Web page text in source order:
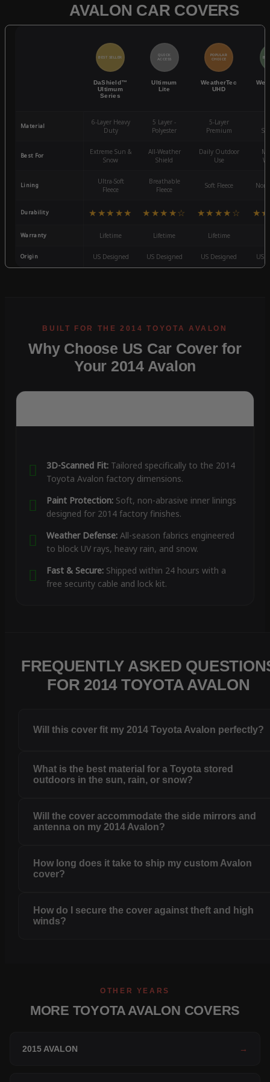
AVALON CAR COVERS
BEST SELLER
DaShield™
Ultimum
Series
QUICK
ACCESS
Ultimum
Lite
POPULAR
CHOICE
WeatherTec
UHD
Material
6-Layer Heavy
Duty
5 Layer -
Polyester
5-Layer
Premium
Best For
Extreme Sun &
Snow
All-Weather
Shield
Daily Outdoor
Use
Lining
Ultra-Soft
Fleece
Breathable
Fleece
Soft Fleece
Durability ★★★★★ ★★★★☆ ★★★★☆
Warranty Lifetime Lifetime Lifetime
Origin US Designed US Designed US Designed US
Why Choose US Car Cover for
Your 2014 Avalon
3D-Scanned Fit:Tailored specifically to the 2014
Toyota Avalon factory dimensions.
Paint Protection:Soft, non-abrasive inner linings
designed for 2014 factory finishes.
Weather Defense:All-season fabrics engineered
to block UV rays, heavy rain, and snow.
Fast & Secure:Shipped within 24 hours with a
free security cable and lock kit.
FREQUENTLY ASKED
FOR 2014 TOYOTA AVALON
Will this cover fit my 2014 Toyota Avalon perfectly?
What is the best material for a Toyota stored
outdoors in the sun, rain, or snow?
Will the cover accommodate the side mirrors and
antenna on my 2014 Avalon?
How long does it take to ship my custom Avalon
cover?
How do I secure the cover against theft and high
winds?
OTHER YEARS
MORE TOYOTA AVALON COVERS
2015 AVALON →